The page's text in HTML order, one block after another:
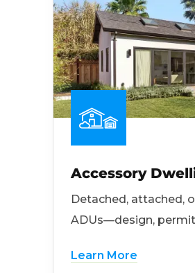
Accessory
Detached, attached,
ADUs—design,
Learn More